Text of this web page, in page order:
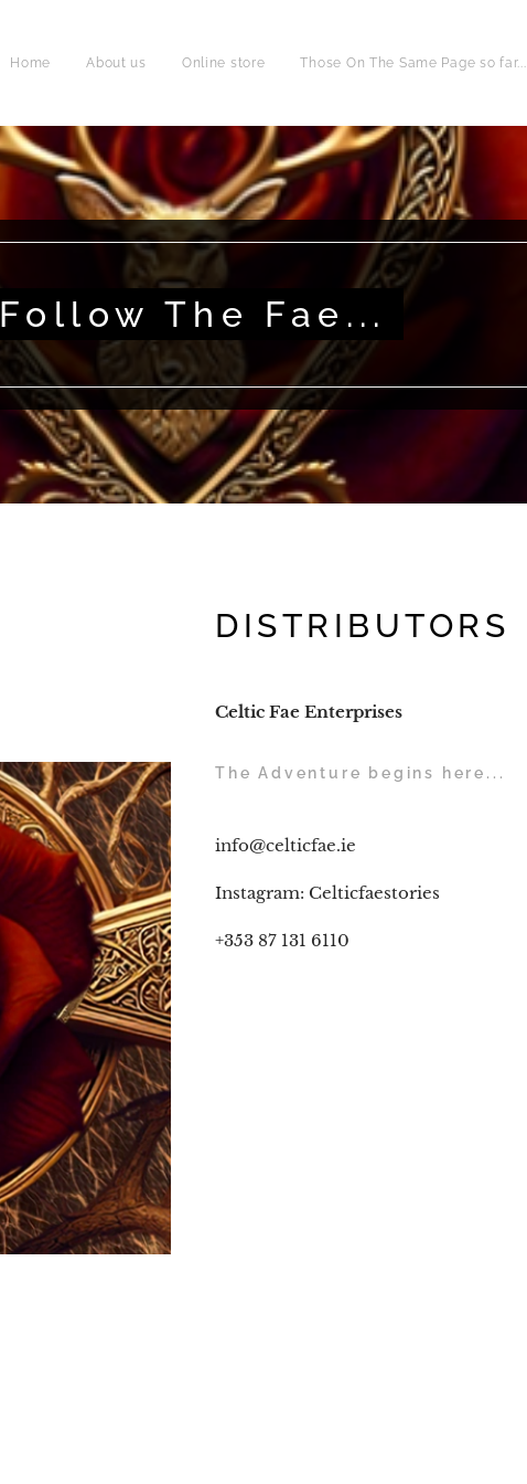
Home About us Online store Those On The Same Page so far...
Follow The Fae...
DISTRIBUTORS
Celtic Fae Enterprises
The Adventure begins here...
info@celticfae.ie
Instagram: Celticfaestories
+353 87 131 6110